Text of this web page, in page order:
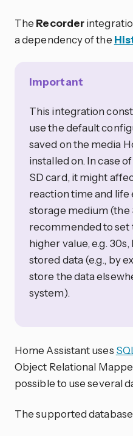
The Recorder
a dependency of the
Important
This integration
use the default
saved on the media
installed on. In case
SD card, it might
reaction time and life
storage medium (the
recommended to set
higher value, e.g.
stored data (e.g., by
store the data
system).
Home Assistant uses
Object Relational
possible to use several
The supported